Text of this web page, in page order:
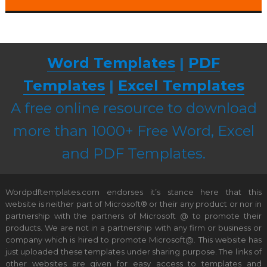
Word Templates | PDF
Templates| Excel Templates
A free online resource to download
more than 1000+ Free Word, Excel
and PDF Templates.
Wordpdftemplates.com endorses it’s stance here that this
website is neither part of Microsoft® or their any product or nor in
partnership with the partners of Microsoft @ to promote their
products. We are not in a partnership with any firm or business or
company which is hired to promote Microsoft@. This website has
just uploaded these templates under sharing purpose. The links of
other websites are given for easy access to templates and